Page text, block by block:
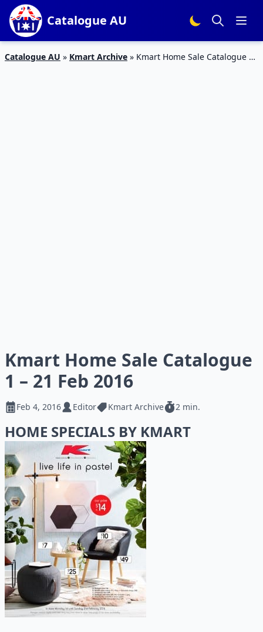
Catalogue AU
Catalogue AU » Kmart Archive » Kmart Home Sale Catalogue 1
Kmart Home Sale Catalogue
1 – 21 Feb 2016
Feb 4, 2016 Editor Kmart Archive 2 min.
HOME SPECIALS BY KMART